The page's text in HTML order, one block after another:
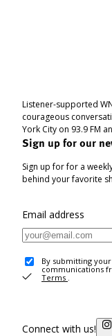
Listener-supported
courageous
York City on 93.9 FM
Sign up for our
Sign up for for a
behind your favorite
Email address
By submitting
communications
Terms .
Connect with us!